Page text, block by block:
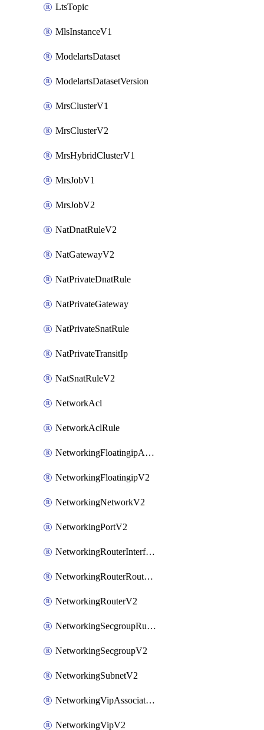
LtsTopic
MlsInstanceV1
ModelartsDataset
ModelartsDatasetVersion
MrsClusterV1
MrsClusterV2
MrsHybridClusterV1
MrsJobV1
MrsJobV2
NatDnatRuleV2
NatGatewayV2
NatPrivateDnatRule
NatPrivateGateway
NatPrivateSnatRule
NatPrivateTransitIp
NatSnatRuleV2
NetworkAcl
NetworkAclRule
NetworkingFloatingipAssociateV2
NetworkingFloatingipV2
NetworkingNetworkV2
NetworkingPortV2
NetworkingRouterInterfaceV2
NetworkingRouterRouteV2
NetworkingRouterV2
NetworkingSecgroupRuleV2
NetworkingSecgroupV2
NetworkingSubnetV2
NetworkingVipAssociateV2
NetworkingVipV2